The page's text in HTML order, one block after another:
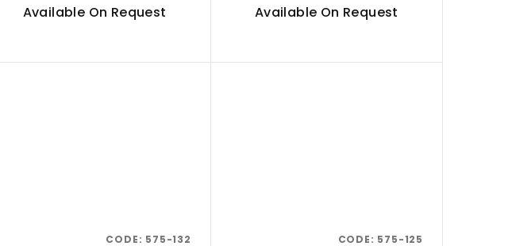
Available On Request
Available On Request
CODE: 575-132 CODE: 575-125